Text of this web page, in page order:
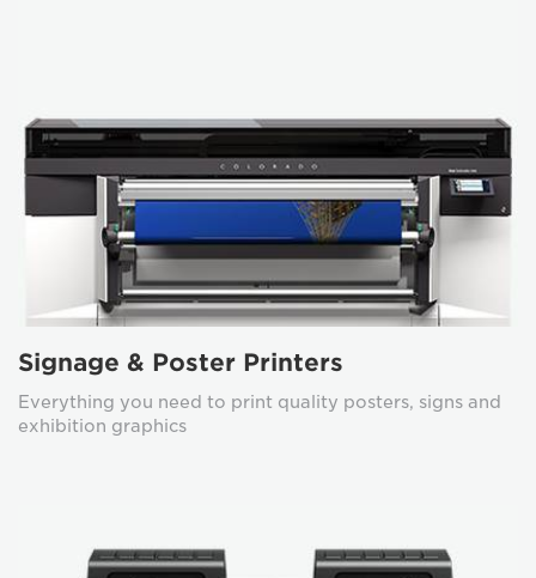
Signage & Poster Printers
Everything you need to print quality posters, signs and
exhibition graphics